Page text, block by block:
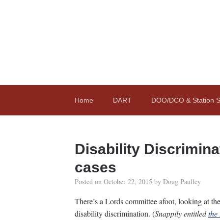
Home DART DOO/DCO & Station
Disability
cases
Posted on October 22, 2015 by Doug Paulley
There’s a Lords committee afoot, looking at
disability discrimination. (Snappily entitledthe